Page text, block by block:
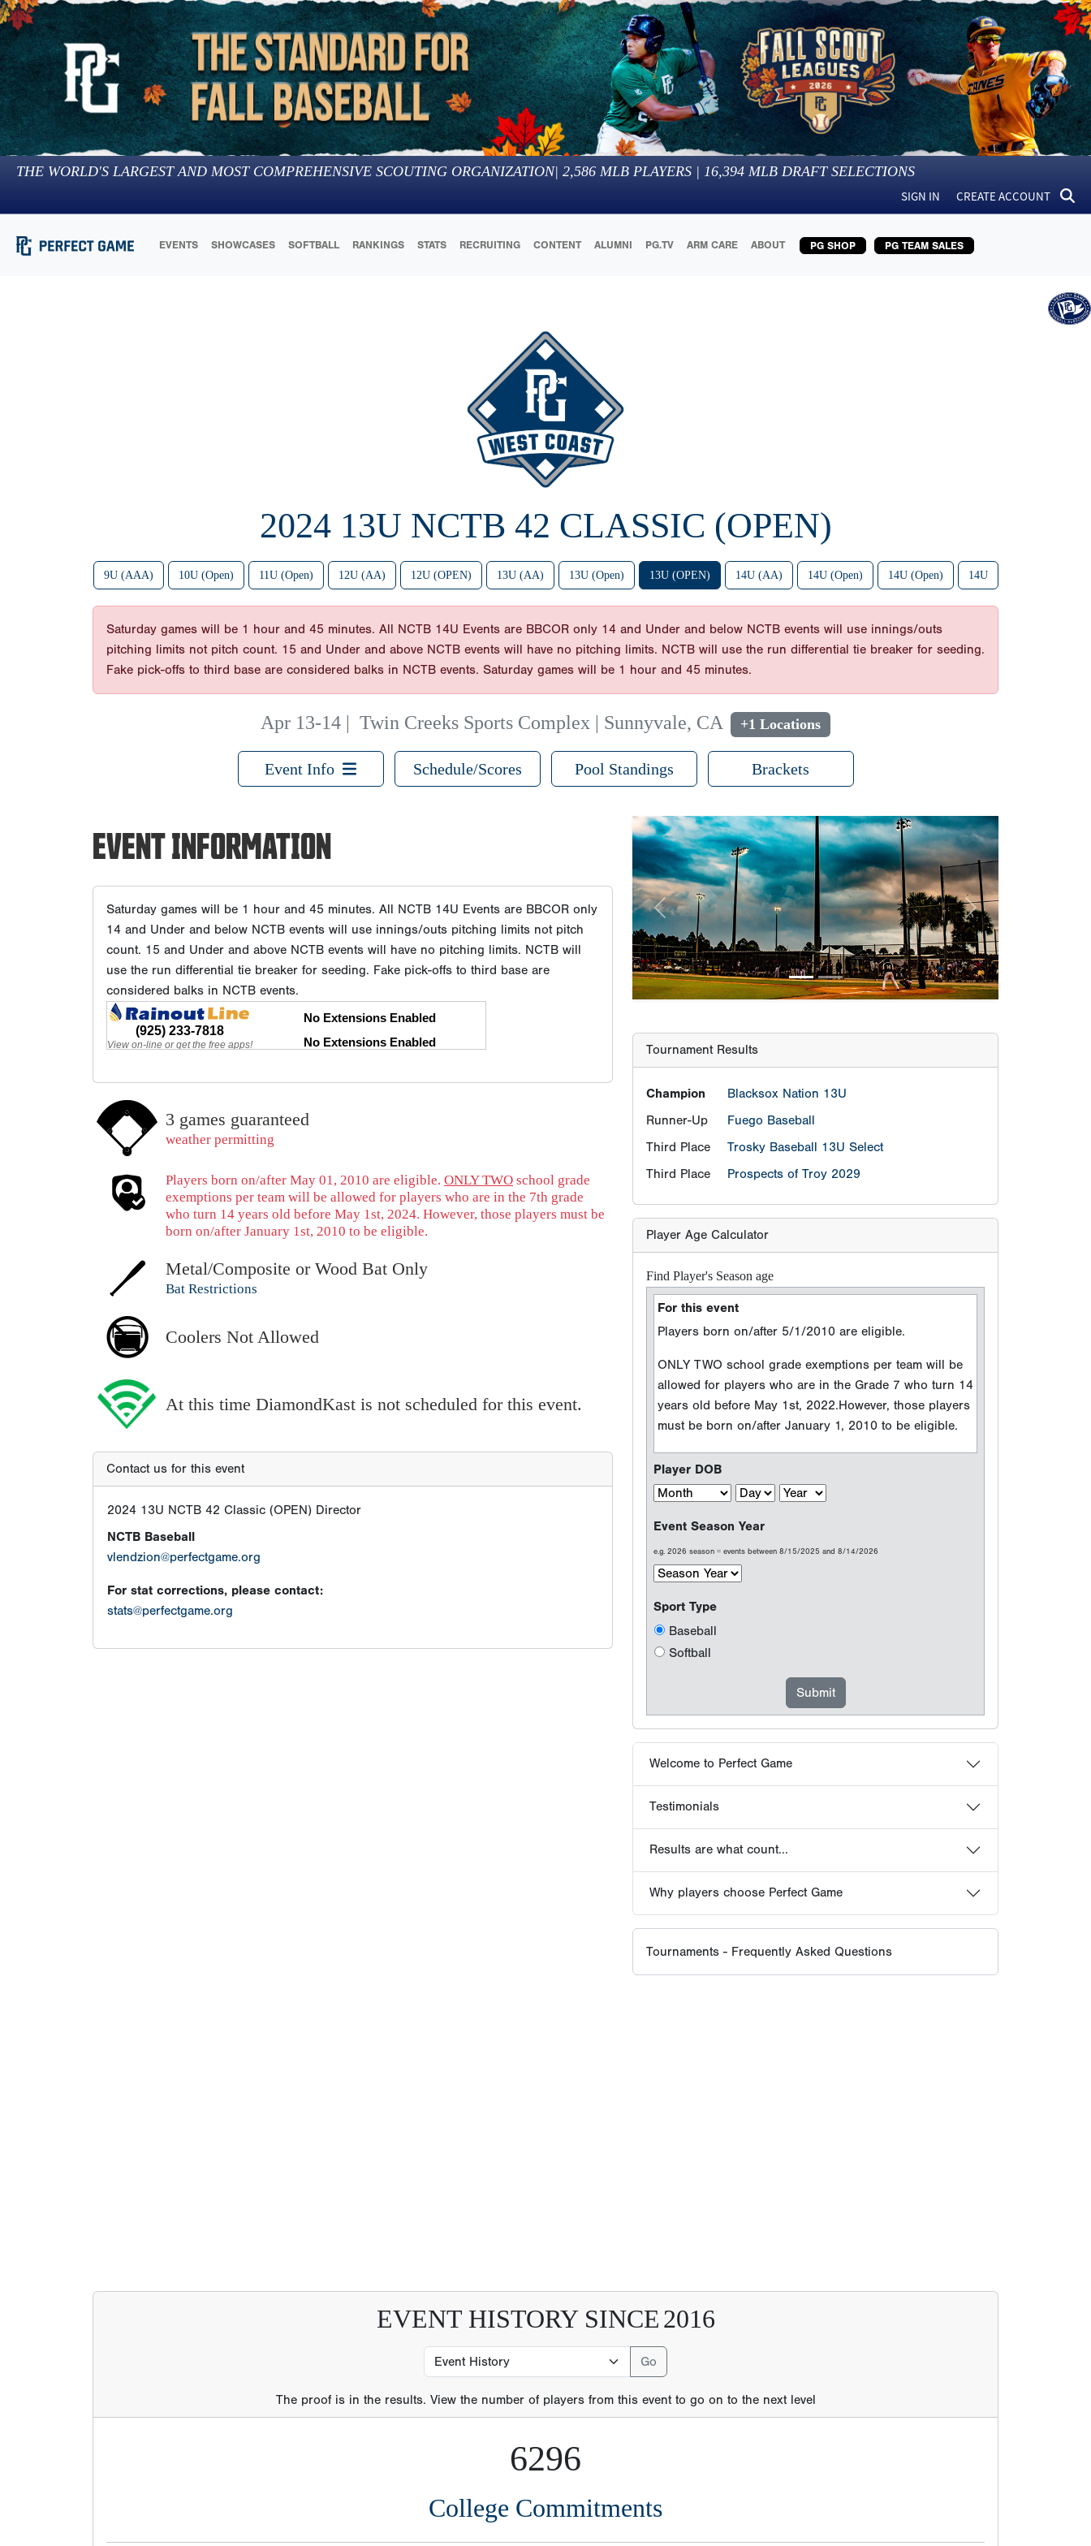
THE WORLD'S LARGEST AND MOST COMPREHENSIVE SCOUTING ORGANIZATION| 2,586 MLB PLAYERS | 16,394 MLB DRAFT SELECTIONS
SIGN IN CREATE ACCOUNT
EVENTS SHOWCASES SOFTBALL RANKINGS STATS RECRUITING CONTENT ALUMNI PG.TV ARM CARE ABOUT PG SHOP PG TEAM SALES
2024 13U NCTB 42 CLASSIC (OPEN)
9U (AAA) 10U (Open) 11U (Open) 12U (AA) 12U (OPEN) 13U (AA) 13U (Open) 13U (OPEN) 14U (AA) 14U (Open) 14U (Open) 14U
Saturday games will be 1 hour and 45 minutes. All NCTB 14U Events are BBCOR only 14 and Under and below NCTB events will use innings/outs
pitching limits not pitch count. 15 and Under and above NCTB events will have no pitching limits. NCTB will use the run differential tie breaker for seeding.
Fake pick-offs to third base are considered balks in NCTB events. Saturday games will be 1 hour and 45 minutes.
Apr 13-14 |Twin Creeks Sports Complex | Sunnyvale, CA +1 Locations
Event Info Schedule/Scores Pool Standings Brackets
EVENT INFORMATION
Saturday games will be 1 hour and 45 minutes. All NCTB 14U Events are BBCOR only
14 and Under and below NCTB events will use innings/outs pitching limits not pitch
count. 15 and Under and above NCTB events will have no pitching limits. NCTB will
use the run differential tie breaker for seeding. Fake pick-offs to third base are
considered balks in NCTB events.
3 games guaranteed
weather permitting
Players born on/after May 01, 2010 are eligible. ONLY TWO school grade
exemptions per team will be allowed for players who are in the 7th grade
who turn 14 years old before May 1st, 2024. However, those players must be
born on/after January 1st, 2010 to be eligible.
Metal/Composite or Wood Bat Only
Bat Restrictions
Coolers Not Allowed
At this time DiamondKast is not scheduled for this event.
Contact us for this event
2024 13U NCTB 42 Classic (OPEN) Director
NCTB Baseball
vlendzion@perfectgame.org
For stat corrections, please contact:
stats@perfectgame.org
Previous Next
Tournament Results
Champion
Blacksox Nation 13U
Runner-Up
Fuego Baseball
Third Place
Trosky Baseball 13U Select
Third Place
Prospects of Troy 2029
Player Age Calculator
Find Player's Season age
For this event
Players born on/after 5/1/2010 are eligible.
ONLY TWO school grade exemptions per team will be
allowed for players who are in the Grade 7 who turn 14
years old before May 1st, 2022.However, those players
must be born on/after January 1, 2010 to be eligible.
Player DOB
Event Season Year
e.g. 2026 season = events between 8/15/2025 and 8/14/2026
Sport Type
Softball
Welcome to Perfect Game
Testimonials
Why players choose Perfect Game
Tournaments - Frequently Asked Questions
College Commitments
21
MLB Players
289